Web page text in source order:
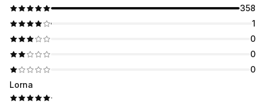
358
1
0
0
0
Lorna
·